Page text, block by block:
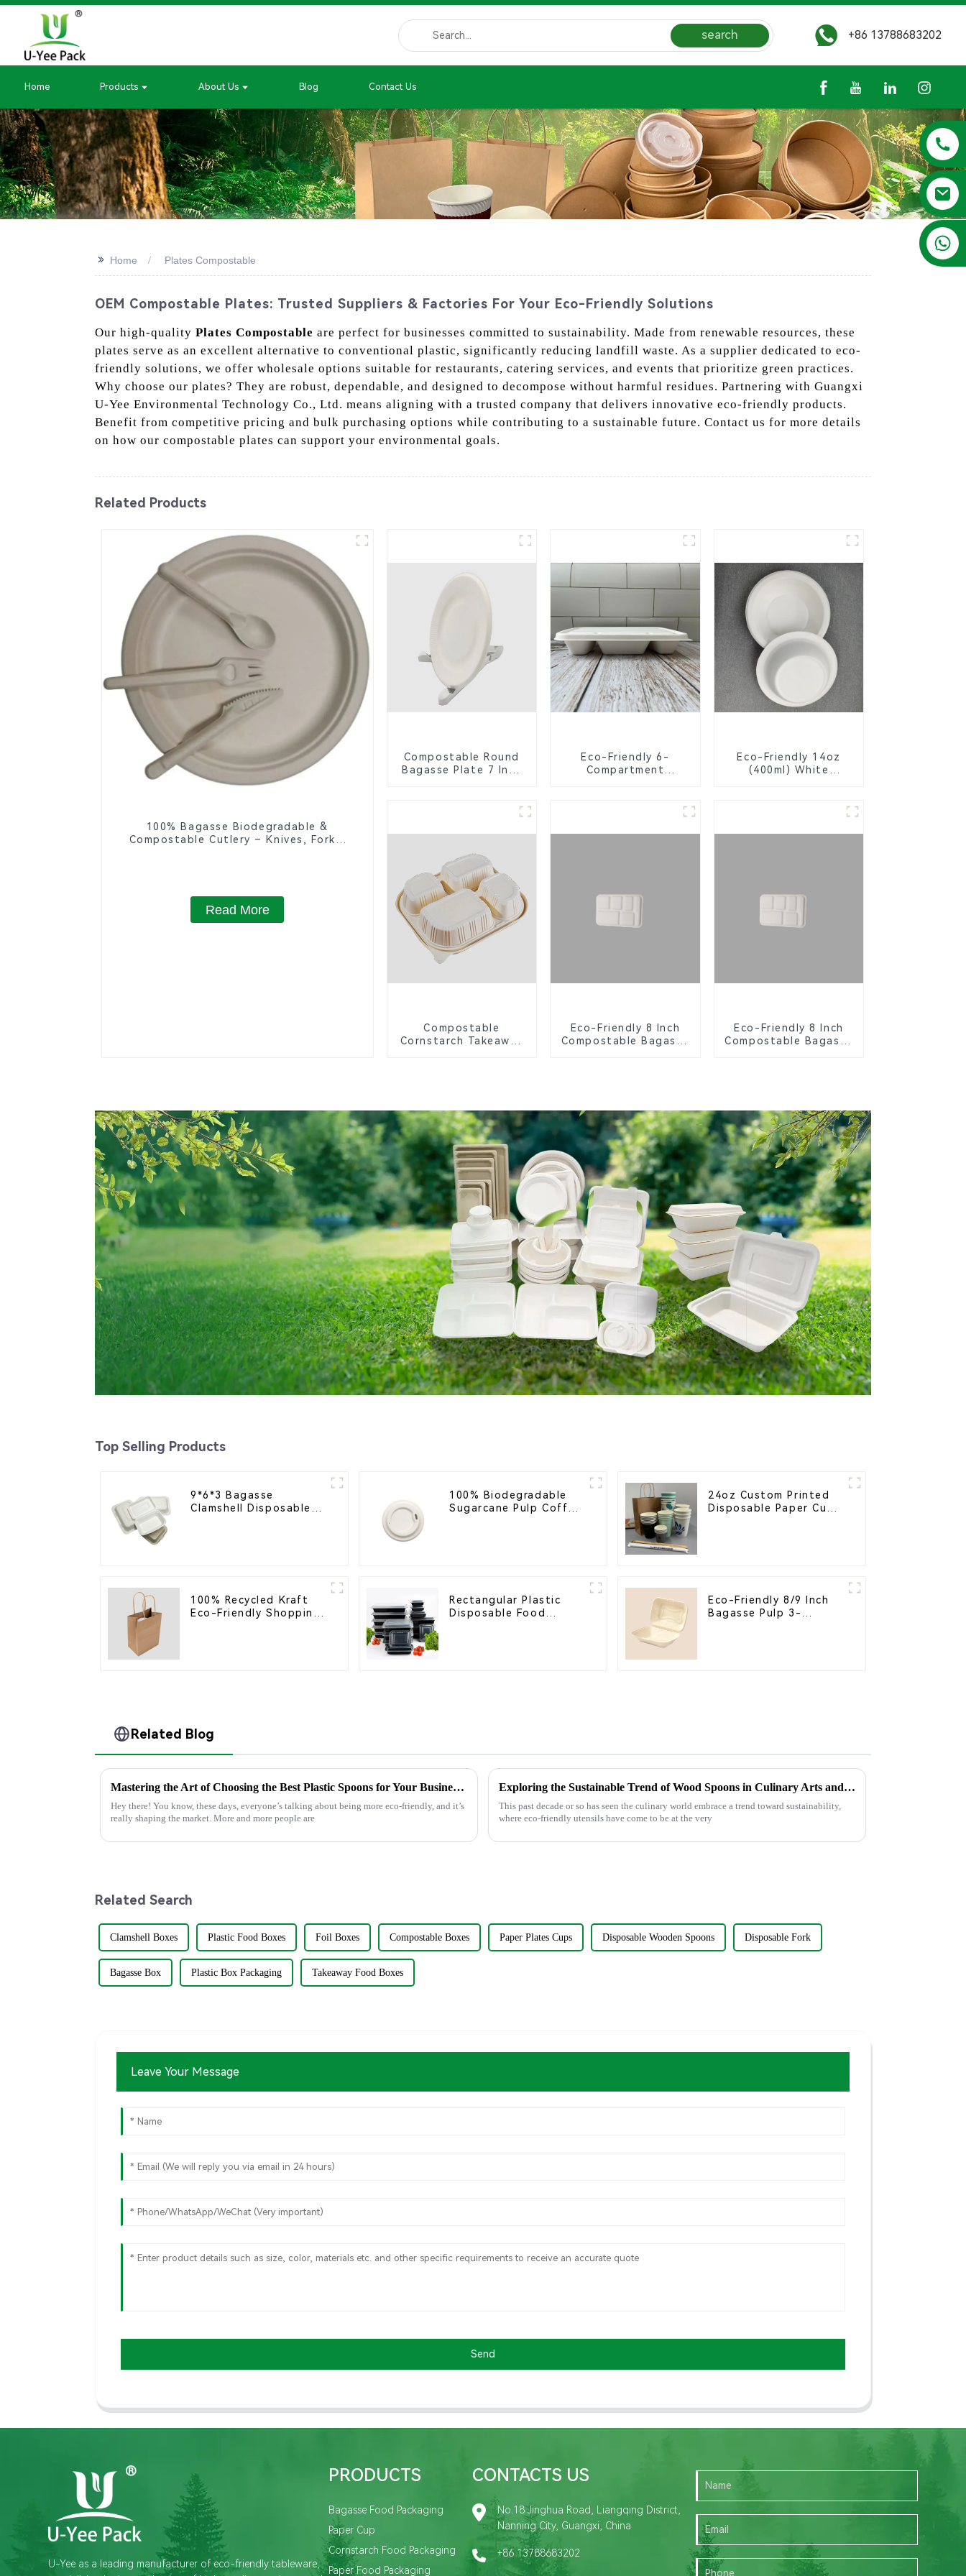
search +86 13788683202
Home Products About Us Blog Contact Us
>> Home Plates Compostable
OEM Compostable Plates: Trusted Suppliers & Factories For Your Eco-Friendly Solutions
Our high-quality Plates Compostable are perfect for businesses committed to sustainability. Made from renewable resources, these
plates serve as an excellent alternative to conventional plastic, significantly reducing landfill waste. As a supplier dedicated to eco-
friendly solutions, we offer wholesale options suitable for restaurants, catering services, and events that prioritize green practices.
Why choose our plates? They are robust, dependable, and designed to decompose without harmful residues. Partnering with Guangxi
U-Yee Environmental Technology Co., Ltd. means aligning with a trusted company that delivers innovative eco-friendly products.
Benefit from competitive pricing and bulk purchasing options while contributing to a sustainable future. Contact us for more details
on how our compostable plates can support your environmental goals.
Related Products
100% Bagasse Biodegradable &
Compostable Cutlery – Knives, Forks,
Read More
Compostable Round
Bagasse Plate 7 Inch
Eco-Friendly 6-
Compartment
Eco-Friendly 14oz
(400ml) White
Compostable
Cornstarch Takeaway
Eco-Friendly 8 Inch
Compostable Bagasse
Eco-Friendly 8 Inch
Compostable Bagasse
Top Selling Products
9*6*3 Bagasse
Clamshell Disposable
100% Biodegradable
Sugarcane Pulp Coffee
24oz Custom Printed
Disposable Paper Cups
100% Recycled Kraft
Eco-Friendly Shopping
Rectangular Plastic
Disposable Food
Eco-Friendly 8/9 Inch
Bagasse Pulp 3-
Related Blog
Mastering the Art of Choosing the Best Plastic Spoons for Your Business Needs
Hey there! You know, these days, everyone’s talking about being more eco-friendly, and it’s
really shaping the market. More and more people are
Exploring the Sustainable Trend of Wood Spoons in Culinary Arts and Their Impact on Global Markets
This past decade or so has seen the culinary world embrace a trend toward sustainability,
where eco-friendly utensils have come to be at the very
Related Search
Clamshell Boxes Plastic Food Boxes Foil Boxes Compostable Boxes Paper Plates Cups Disposable Wooden Spoons Disposable Fork
Bagasse Box Plastic Box Packaging Takeaway Food Boxes
Leave Your Message
Send
U-Yee as a leading manufacturer of eco-friendly tableware,
PRODUCTS
Bagasse Food Packaging
Paper Cup
Cornstarch Food Packaging
Paper Food Packaging
CONTACTS US
No.18 Jinghua Road, Liangqing District,
Nanning City, Guangxi, China
+86 13788683202